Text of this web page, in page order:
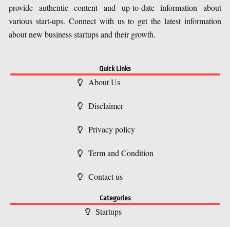
provide authentic content and up-to-date information about
various start-ups. Connect with us to get the latest information
about new business startups and their growth.
Quick Links
About Us
Disclaimer
Privacy policy
Term and Condition
Contact us
Categories
Startups